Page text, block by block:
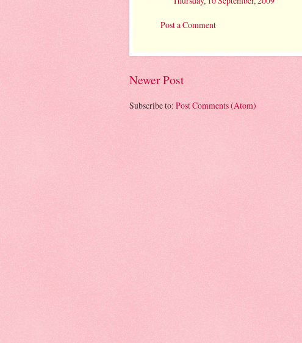
Post a Comment
Newer Post
Subscribe to: Post Comments (Atom)